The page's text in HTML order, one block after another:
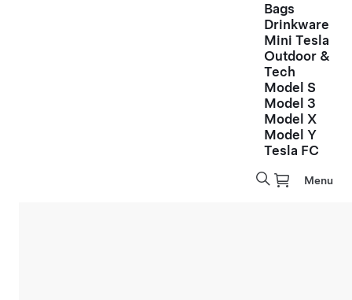
Bags
Drinkware
Mini Tesla
Outdoor &
Tech
Model S
Model 3
Model X
Model Y
Tesla FC
Menu